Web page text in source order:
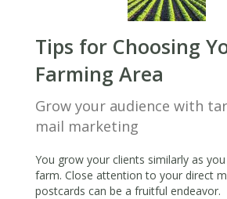
Tips for Choosing
Farming Area
Grow your audience with
mail marketing
You grow your clients similarly as
farm. Close attention to your direct
postcards can be a fruitful endeavor.